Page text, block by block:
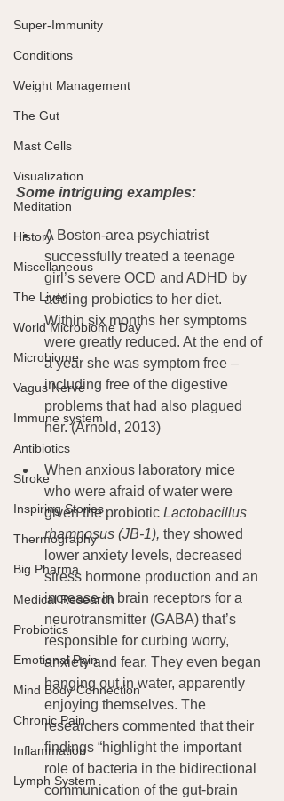
Super-Immunity
Conditions
Weight Management
The Gut
Mast Cells
Visualization
Meditation
History
Miscellaneous
The Liver
World Microbiome Day
Microbiome
Vagus Nerve
Immune system
Antibiotics
Stroke
Inspiring Stories
Thermography
Big Pharma
Medical Research
Probiotics
Emotional Pain
Mind Body Connection
Chronic Pain
Inflammation
Lymph System
Some intriguing examples:
A Boston-area psychiatrist
successfully treated a teenage
girl’s severe OCD and ADHD by
adding probiotics to her diet.
Within six months her symptoms
were greatly reduced. At the end of
a year she was symptom free –
including free of the digestive
problems that had also plagued
her. (Arnold, 2013)
When anxious laboratory mice
who were afraid of water were
given the probiotic Lactobacillus
rhamnosus (JB-1), they showed
lower anxiety levels, decreased
stress hormone production and an
increase in brain receptors for a
neurotransmitter (GABA) that’s
responsible for curbing worry,
anxiety and fear. They even began
hanging out in water, apparently
enjoying themselves. The
researchers commented that their
findings “highlight the important
role of bacteria in the bidirectional
communication of the gut-brain